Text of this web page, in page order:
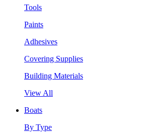
Tools
Paints
Adhesives
Covering Supplies
Building Materials
View All
Boats
By Type